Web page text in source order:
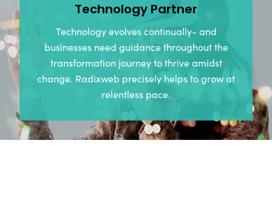
Technology Partner
Technology evolves continually- and
businesses need guidance throughout the
transformation journey to thrive amidst
change. Radixweb precisely helps to grow at
relentless pace.